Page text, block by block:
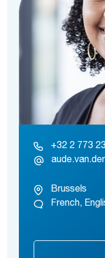
+32 2 773
Brussels
French,